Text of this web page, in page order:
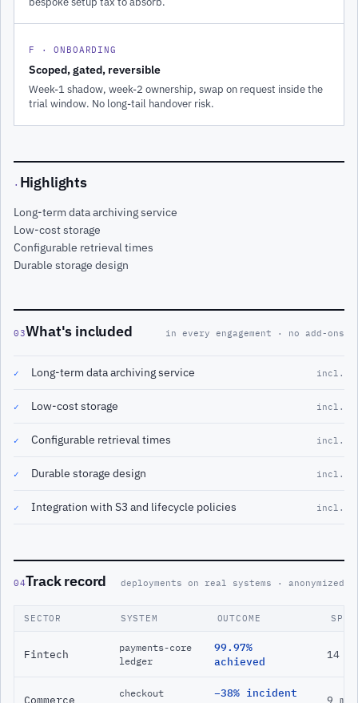
F · ONBOARDING
Scoped, gated, reversible
Week-1 shadow, week-2 ownership, swap on request inside the
trial window. No long-tail handover risk.
· Highlights
Long-term data archiving service
Low-cost storage
Configurable retrieval times
Durable storage design
03What's included in every engagement · no add-ons
✓ Long-term data archiving service incl.
✓ Low-cost storage incl.
✓ Configurable retrieval times incl.
✓ Durable storage design incl.
✓ Integration with S3 and lifecycle policies incl.
04Track record deployments on real systems · anonymized
SECTOR SYSTEM OUTCOME SPAN
Fintech
payments-core
ledger
99.97%
achieved
14
Commerce
checkout
−38% incident
9 mo